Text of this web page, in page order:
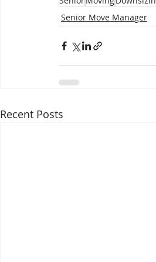
Senior Move Manager
Recent Posts